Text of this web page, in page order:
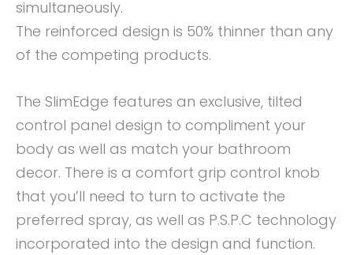
simultaneously.
The reinforced design is 50% thinner than any
of the competing products.
The SlimEdge features an exclusive, tilted
control panel design to compliment your
body as well as match your bathroom
decor. There is a comfort grip control knob
that you’ll need to turn to activate the
preferred spray, as well as P.S.P.C technology
incorporated into the design and function.